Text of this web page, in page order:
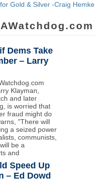
Gold & Silver -Craig Hemke
Dems Take
– Larry
Klayman,
and later
is worried that
fraud might do
"There will
a seized power
communists,
be a
and
Speed Up
– Ed Dowd